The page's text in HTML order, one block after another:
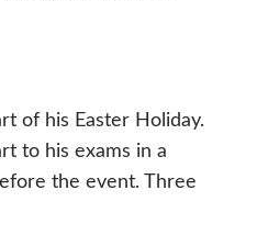
of his Easter Holiday.
to his exams in a
the event. Three